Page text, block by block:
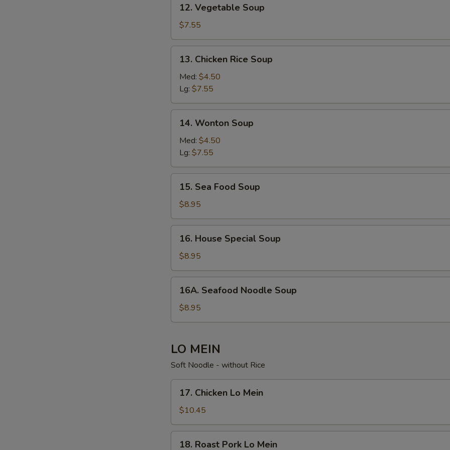
Soup
12. Vegetable Soup
$7.55
Rice
Soup
13. Chicken Rice Soup
Med: $4.50
Lg: $7.55
Soup
14. Wonton Soup
Med: $4.50
Lg: $7.55
Food
Soup
15. Sea Food Soup
$8.95
Special
Soup
16. House Special Soup
$8.95
Noodle
Soup
16A. Seafood Noodle Soup
$8.95
LO MEIN
Soft Noodle - without Rice
Mein
17. Chicken Lo Mein
$10.45
18. Roast Pork Lo Mein